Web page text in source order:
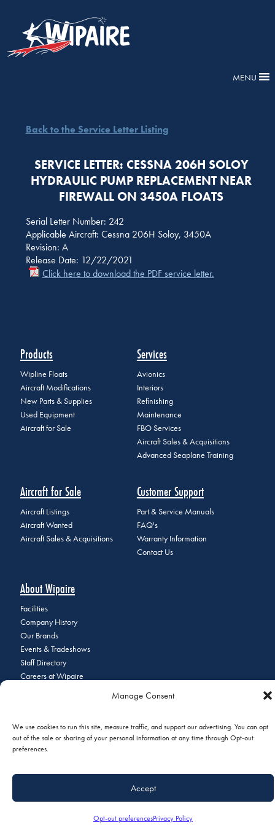
Manage Consent
We use cookies to run this site, measure traffic, and support our advertising. You can opt
out of the sale or sharing of your personal information at any time through Opt-out
preferences.
Accept
Opt-out preferencesPrivacy Policy
MENU
Back to the Service Letter Listing
SERVICE LETTER: CESSNA 206H SOLOY
HYDRAULIC PUMP REPLACEMENT NEAR
FIREWALL ON 3450A FLOATS
Serial Letter Number: 242
Applicable Aircraft: Cessna 206H Soloy, 3450A
Revision: A
Release Date: 12/22/2021
Click here to download the PDF service letter.
Products
Wipline Floats
Aircraft Modifications
New Parts & Supplies
Used Equipment
Aircraft for Sale
Services
Avionics
Interiors
Refinishing
Maintenance
FBO Services
Aircraft Sales & Acquisitions
Advanced Seaplane Training
Aircraft for Sale
Aircraft Listings
Aircraft Wanted
Aircraft Sales & Acquisitions
Customer Support
Part & Service Manuals
FAQ's
Warranty Information
Contact Us
About Wipaire
Facilities
Company History
Our Brands
Events & Tradeshows
Staff Directory
Careers at Wipaire
© 2026 Copyright Wipaire | 1700 Henry Avenue, South St. Paul, MN